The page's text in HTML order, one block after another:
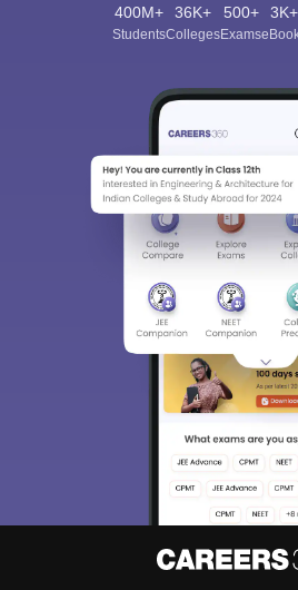
400M+
Students
36K+
Colleges
500+
Exams
3K+